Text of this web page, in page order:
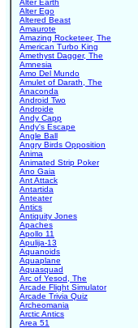
Alter Earth
Alter Ego
Altered Beast
Amaurote
Amazing Rocketeer, The
American Turbo King
Amethyst Dagger, The
Amnesia
Amo Del Mundo
Amulet of Darath, The
Anaconda
Android Two
Androide
Andy Capp
Andy's Escape
Angle Ball
Angry Birds Opposition
Anima
Animated Strip Poker
Ano Gaia
Ant Attack
Antartida
Anteater
Antics
Antiquity Jones
Apaches
Apollo 11
Apulija-13
Aquanoids
Aquaplane
Aquasquad
Arc of Yesod, The
Arcade Flight Simulator
Arcade Trivia Quiz
Archeomania
Arctic Antics
Area 51